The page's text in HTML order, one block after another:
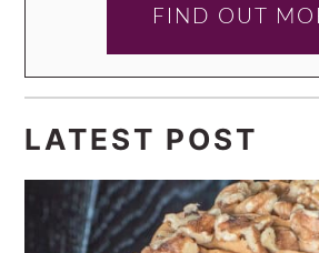
FIND OUT
LATEST POST